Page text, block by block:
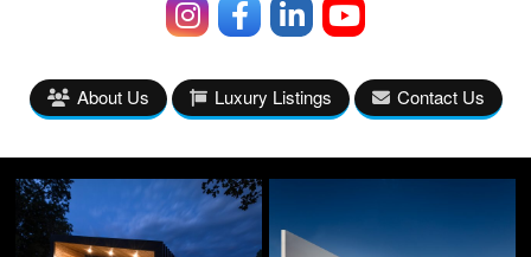
About Us Luxury Listings Contact Us